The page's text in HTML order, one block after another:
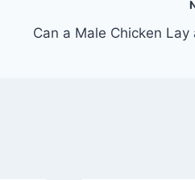
Can a Male Chicken Lay